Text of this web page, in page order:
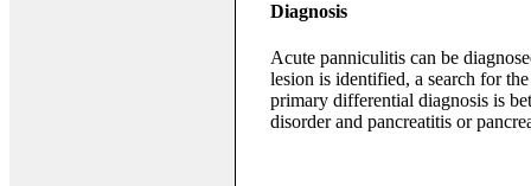
Diagnosis
Acute panniculitis can be
lesion is identified, a search for
primary differential diagnosis is
disorder and pancreatitis or